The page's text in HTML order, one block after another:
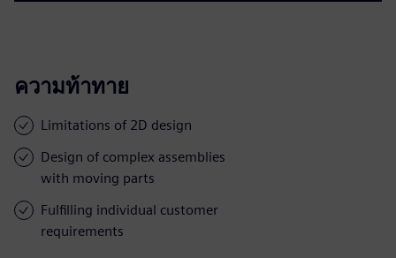
ความท้าทาย
Limitations of 2D design
Design of complex assemblies
with moving parts
Fulfilling individual customer
requirements